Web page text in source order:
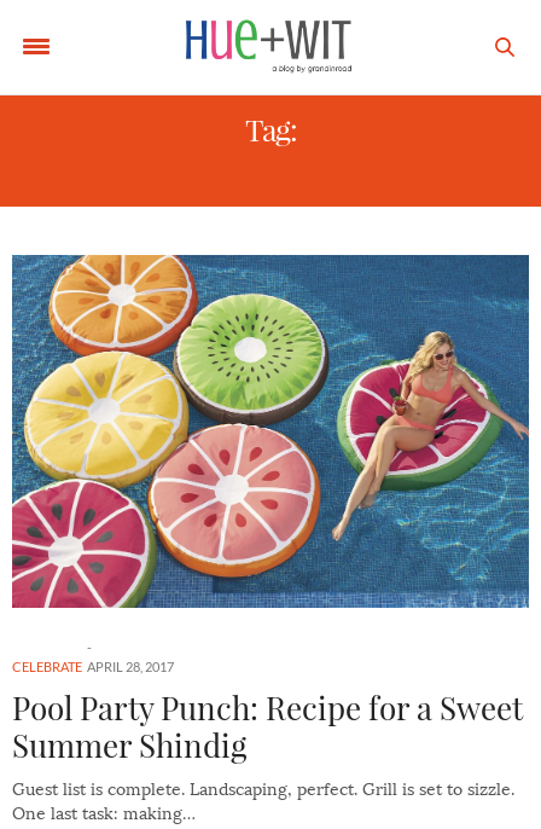
Tag:
CELEBRATE APRIL 28, 2017
Pool Party Punch: Recipe for a Sweet
Summer Shindig
Guest list is complete. Landscaping, perfect. Grill is set to sizzle.
One last task: making…